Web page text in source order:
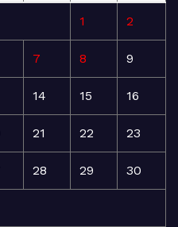
1 2
7 8 9
14 15 16
21 22 23
28 29 30